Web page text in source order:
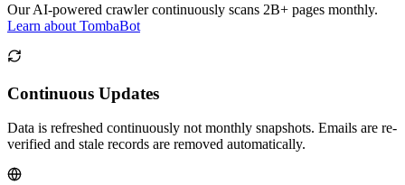
Our AI-powered crawler continuously scans 2B+ pages monthly.
Learn about TombaBot
Continuous Updates
Data is refreshed continuously not monthly snapshots. Emails are re-
verified and stale records are removed automatically.